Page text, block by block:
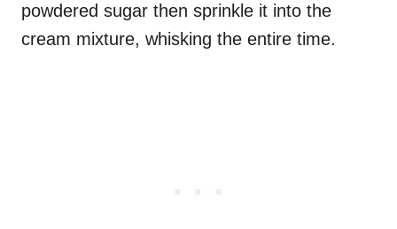
powdered sugar then sprinkle it into the
cream mixture, whisking the entire time.